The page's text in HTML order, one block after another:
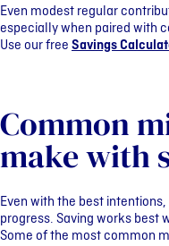
Even modest regular
especially when paired with
Use our free Savings
Common
make with
Even with the best
progress. Saving works best
Some of the most common